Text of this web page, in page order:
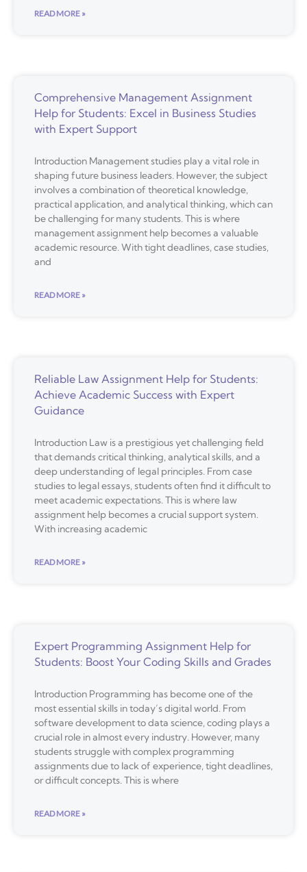
READ MORE »
Comprehensive Management Assignment
Help for Students: Excel in Business Studies
with Expert Support
Introduction Management studies play a vital role in
shaping future business leaders. However, the subject
involves a combination of theoretical knowledge,
practical application, and analytical thinking, which can
be challenging for many students. This is where
management assignment help becomes a valuable
academic resource. With tight deadlines, case studies,
and
READ MORE »
Reliable Law Assignment Help for Students:
Achieve Academic Success with Expert
Guidance
Introduction Law is a prestigious yet challenging field
that demands critical thinking, analytical skills, and a
deep understanding of legal principles. From case
studies to legal essays, students often find it difficult to
meet academic expectations. This is where law
assignment help becomes a crucial support system.
With increasing academic
READ MORE »
Expert Programming Assignment Help for
Students: Boost Your Coding Skills and Grades
Introduction Programming has become one of the
most essential skills in today’s digital world. From
software development to data science, coding plays a
crucial role in almost every industry. However, many
students struggle with complex programming
assignments due to lack of experience, tight deadlines,
or difficult concepts. This is where
READ MORE »